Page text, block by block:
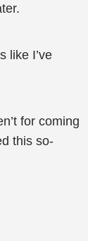
like I’ve
for coming
this so-